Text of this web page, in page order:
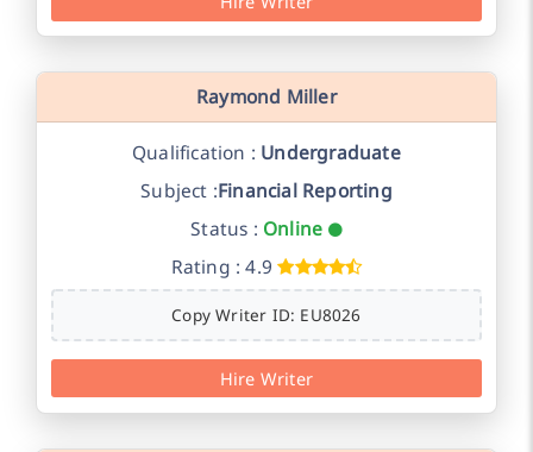
Raymond Miller
Qualification : Undergraduate
Subject :Financial Reporting
Status : Online
Rating : 4.9
Copy Writer ID: EU8026
Hire Writer